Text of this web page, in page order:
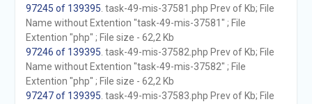
97245 of 139395 . task-49-mis-37581.php Prev of Kb; File
Name without Extention "task-49-mis-37581" ; File
Extention "php" ; File size - 62,2 Kb
97246 of 139395 . task-49-mis-37582.php Prev of Kb; File
Name without Extention "task-49-mis-37582" ; File
Extention "php" ; File size - 62,2 Kb
97247 of 139395 . task-49-mis-37583.php Prev of Kb; File